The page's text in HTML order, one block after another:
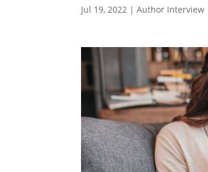
Jul 19, 2022 |Author Interview